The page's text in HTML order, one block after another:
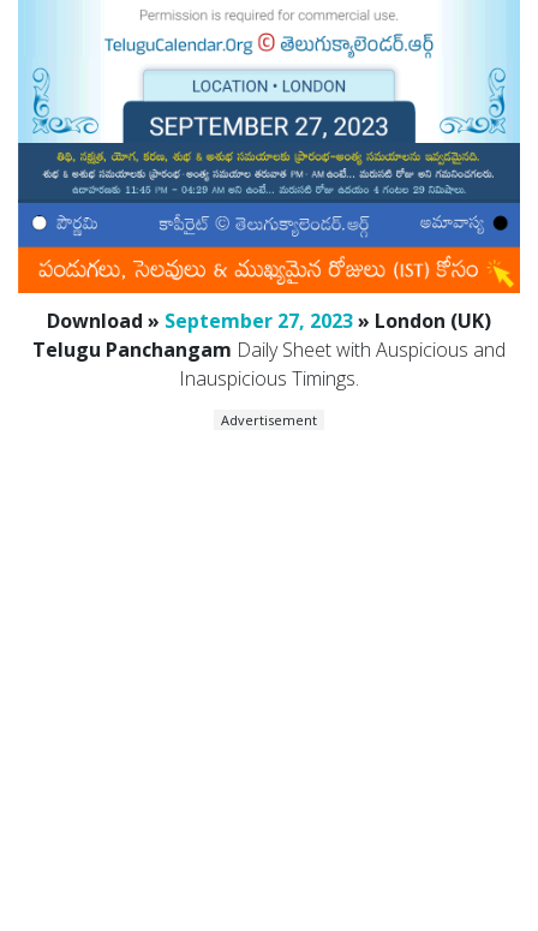
Download » September 27, 2023» London (UK)
Telugu Panchangam Daily Sheet with Auspicious and
Inauspicious Timings.
Advertisement